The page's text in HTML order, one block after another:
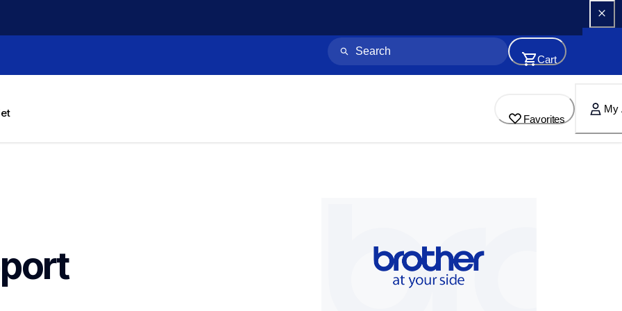
Cart
Favorites
My